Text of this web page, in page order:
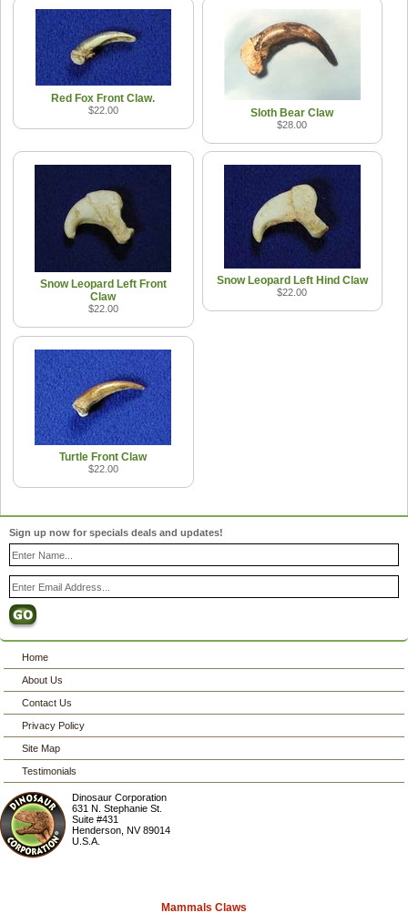
Red Fox Front Claw.
$22.00 Sloth Bear Claw
$28.00
Snow Leopard Left Front
Claw
$22.00
Snow Leopard Left Hind Claw
$22.00
Turtle Front Claw
$22.00
Sign up now for specials deals and updates!
Home
About Us
Contact Us
Privacy Policy
Site Map
Testimonials
Dinosaur Corporation
631 N. Stephanie St.
Suite #431
Henderson ,NV 89014
U.S.A.
Mammals Claws